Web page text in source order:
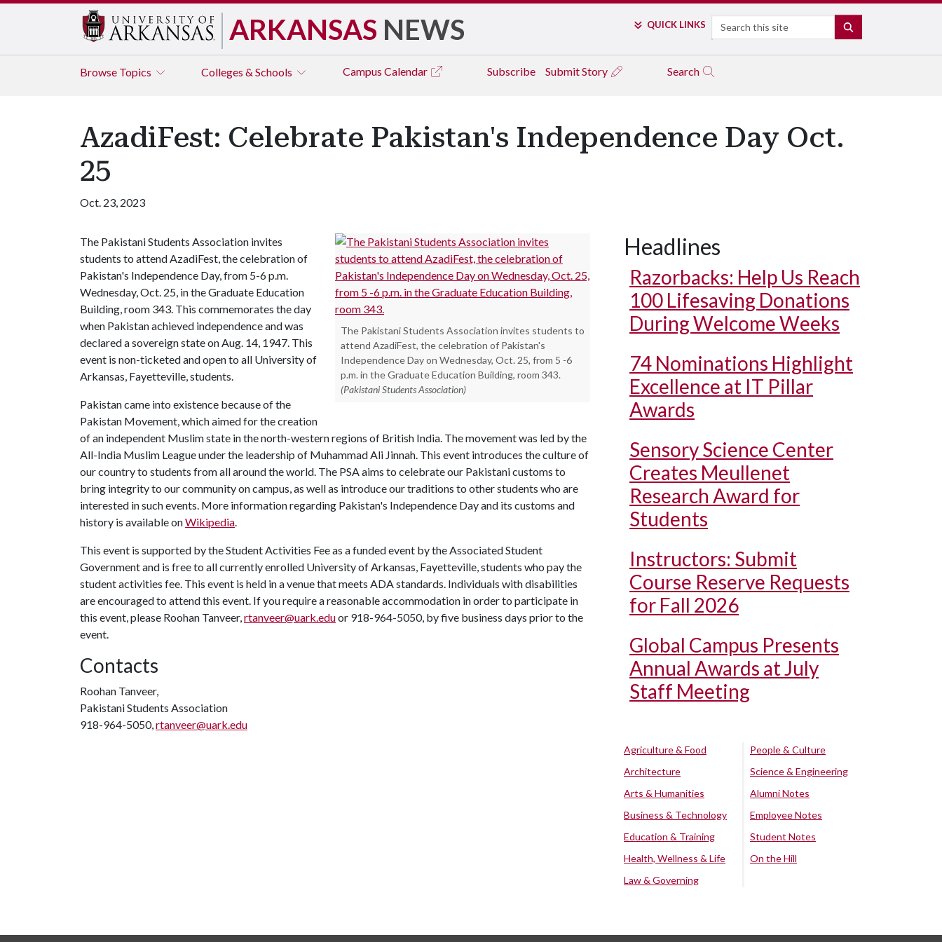
ARKANSAS NEWS QUICK LINKS Search
Browse Topics Colleges & Schools Campus Calendar Subscribe Submit Story Search
AzadiFest: Celebrate Pakistan's Independence Day Oct.
25
Oct. 23, 2023
The Pakistani Students Association invites students to
attend AzadiFest, the celebration of Pakistan's
Independence Day on Wednesday, Oct. 25, from 5 -6
p.m. in the Graduate Education Building, room 343.
(Pakistani Students Association)
The Pakistani Students Association invites
students to attend AzadiFest, the celebration of
Pakistan's Independence Day, from 5-6 p.m.
Wednesday, Oct. 25, in the Graduate Education
Building, room 343. This commemorates the day
when Pakistan achieved independence and was
declared a sovereign state on Aug. 14, 1947. This
event is non-ticketed and open to all University of
Arkansas, Fayetteville, students.
Pakistan came into existence because of the
Pakistan Movement, which aimed for the creation
of an independent Muslim state in the north-western regions of British India. The movement was led by the
All-India Muslim League under the leadership of Muhammad Ali Jinnah. This event introduces the culture of
our country to students from all around the world. The PSA aims to celebrate our Pakistani customs to
bring integrity to our community on campus, as well as introduce our traditions to other students who are
interested in such events. More information regarding Pakistan's Independence Day and its customs and
history is available onWikipedia.
This event is supported by the Student Activities Fee as a funded event by the Associated Student
Government and is free to all currently enrolled University of Arkansas, Fayetteville, students who pay the
student activities fee. This event is held in a venue that meets ADA standards. Individuals with disabilities
are encouraged to attend this event. If you require a reasonable accommodation in order to participate in
this event, please Roohan Tanveer,rtanveer@uark.eduor 918-964-5050, by five business days prior to the
event.
Contacts
Roohan Tanveer,
Pakistani Students Association
918-964-5050,rtanveer@uark.edu
Headlines
Razorbacks: Help Us Reach
100 Lifesaving Donations
During Welcome Weeks
74 Nominations Highlight
Excellence at IT Pillar
Awards
Sensory Science Center
Creates Meullenet
Research Award for
Students
Instructors: Submit
Course Reserve Requests
for Fall 2026
Global Campus Presents
Annual Awards at July
Staff Meeting
Agriculture & Food
Architecture
Arts & Humanities
Business & Technology
Education & Training
Health, Wellness & Life
Law & Governing
People & Culture
Science & Engineering
Alumni Notes
Employee Notes
Student Notes
On the Hill